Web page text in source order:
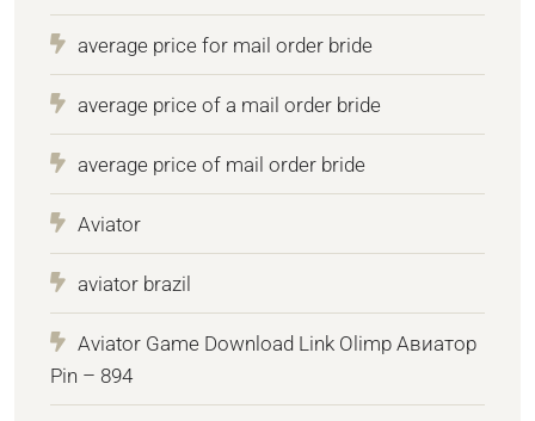
average price for mail order bride
average price of a mail order bride
average price of mail order bride
Aviator
aviator brazil
Aviator Game Download Link Olimp Авиатор
Pin – 894